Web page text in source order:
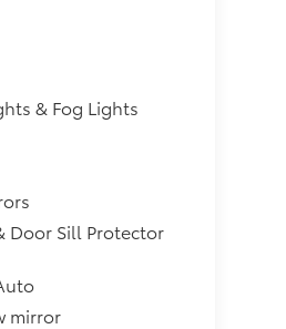
& Fog Lights
Door Sill Protector
mirror